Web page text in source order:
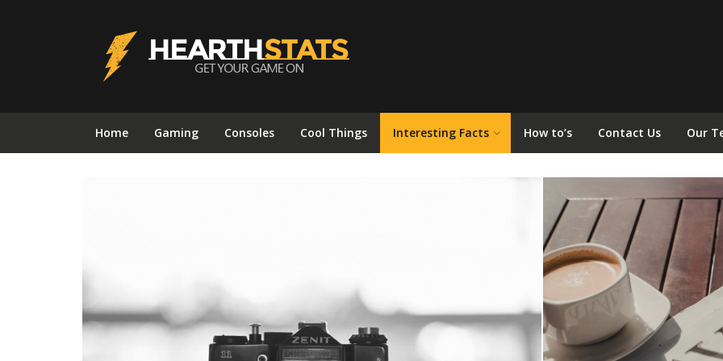
Home Gaming Consoles Cool Things Interesting Facts How to’s Contact Us Our